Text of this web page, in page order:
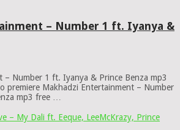
– Number 1 ft. Iyanya &
– Number 1 ft. Iyanya & Prince Benza mp3
premiere Makhadzi Entertainment – Number
mp3 free …